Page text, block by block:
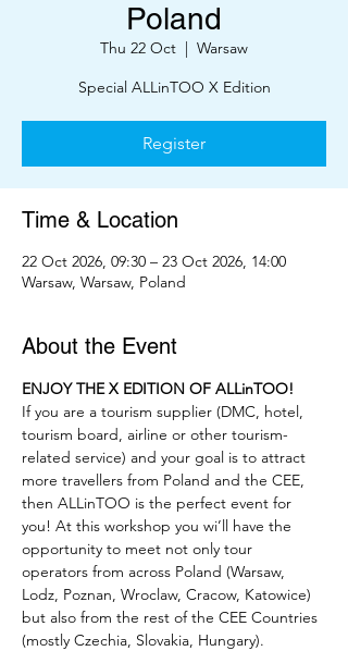
Poland
Thu 22 Oct
  |
Warsaw
Special ALLinTOO X Edition
Register
Time & Location
22 Oct 2026, 09:30 – 23 Oct 2026, 14:00
Warsaw, Warsaw, Poland
About the Event
ENJOY THE X EDITION OF ALLinTOO!
If you are a tourism supplier (DMC, hotel,
tourism board, airline or other tourism-
related service) and your goal is to attract
more travellers from Poland and the CEE,
then ALLinTOO is the perfect event for
you! At this workshop you wi’ll have the
opportunity to meet not only tour
operators from across Poland (Warsaw,
Lodz, Poznan, Wroclaw, Cracow, Katowice)
but also from the rest of the CEE Countries
(mostly Czechia, Slovakia, Hungary).